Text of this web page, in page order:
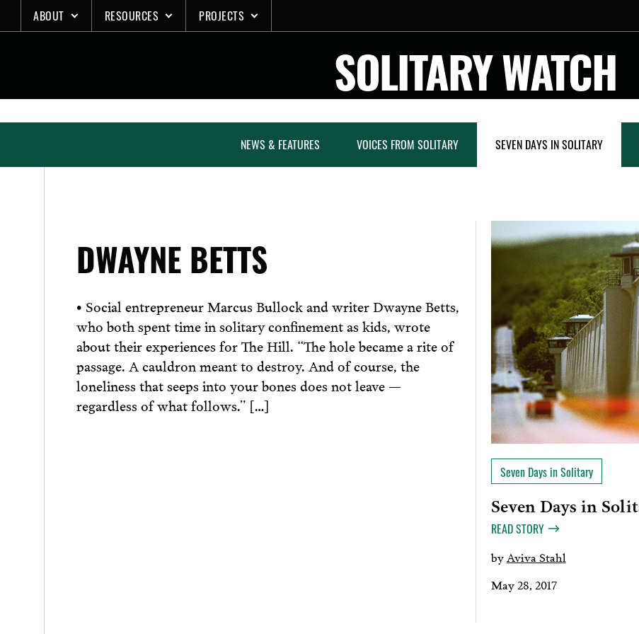
to
ABOUT RESOURCES PROJECTS
SOLITARY WATCH
NEWS & FEATURES VOICES FROM SOLITARY SEVEN DAYS IN SOLITARY
DWAYNE BETTS
• Social entrepreneur Marcus Bullock and writer Dwayne Betts,
who both spent time in solitary confinement as kids, wrote
about their experiences for The Hill. “The hole became a rite of
passage. A cauldron meant to destroy. And of course, the
loneliness that seeps into your bones does not leave —
regardless of what follows.” […]
Seven Days in Solitary
Seven Days in
READ STORY
by Aviva Stahl
May 28, 2017